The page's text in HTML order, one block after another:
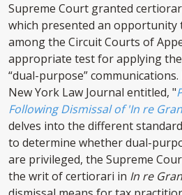
Supreme Court granted
which presented an opportunity
among the Circuit Courts of
appropriate test for applying
“dual-purpose”
New York Law Journal entitled, "
Following Dismissal of 'In re
delves into the different
to determine whether dual-
are privileged, the Supreme
the writ of certiorari in In re